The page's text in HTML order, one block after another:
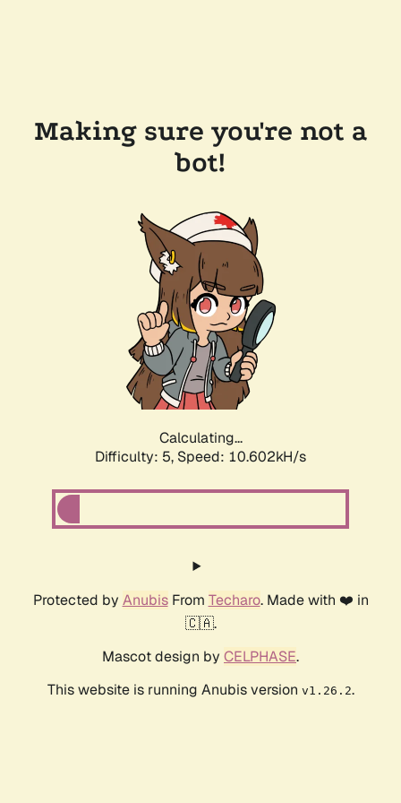
Making sure you're not a
bot!
Calculating...
Difficulty: 5, Speed: 10.602kH/s
Protected by AnubisFrom Techaro. Made with ❤️ in
🇨🇦.
Mascot design by CELPHASE.
This website is running Anubis version v1.26.2.